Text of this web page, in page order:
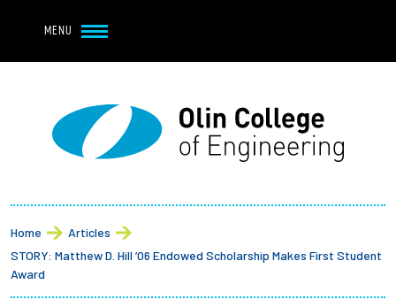
MENU
Main navigation
About
Student Life
Breadcrumb
Home
Articles
STORY: Matthew D. Hill ’06 Endowed Scholarship Makes First Student
Award